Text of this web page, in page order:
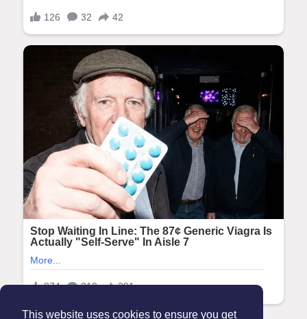
This website uses cookies to ensure you get